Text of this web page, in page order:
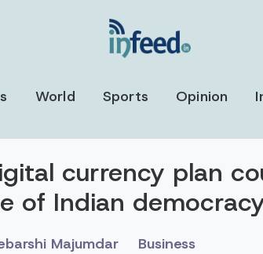
World Sports Opinion
currency plan
of Indian
Majumdar Business